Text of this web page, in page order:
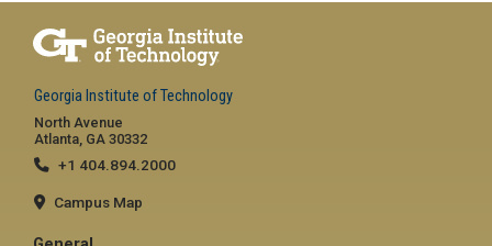
Georgia Institute of Technology
North Avenue
Atlanta, GA 30332
+1 404.894.2000
Campus Map